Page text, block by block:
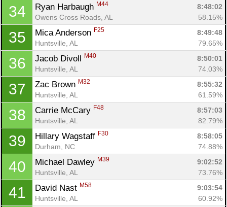
34 Ryan Harbaugh M44
8:48:02
Owens Cross Roads, AL
58.15%
35 Mica Anderson F25
8:49:48
Huntsville, AL
79.65%
36 Jacob Divoll M40
8:50:01
Huntsville, AL
74.03%
37 Zac Brown M32
8:55:32
Huntsville, AL
61.59%
38 Carrie McCary F48
8:57:03
Huntsville, AL
82.79%
39 Hillary Wagstaff F30
8:58:05
Durham, NC
74.88%
40 Michael Dawley M39
9:02:52
Huntsville, AL
73.76%
41 David Nast M58
9:03:54
Huntsville, AL
60.92%